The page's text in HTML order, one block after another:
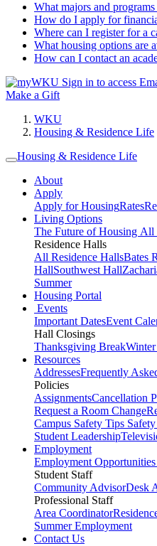
What majors and
How do I apply for
Where can I register for a
What housing options are
How can I contact an
Sign in to access
Make a Gift
WKU
Housing & Residence Life
Housing & Residence Life
About
Apply
Apply for HousingRates
Living Options
The Future of Housing All
Residence Halls
All Residence HallsBates
HallSouthwest Hall
Summer
Housing Portal
Events
Important DatesEvent
Hall Closings
Thanksgiving Break
Resources
AddressesFrequently
Policies
AssignmentsCancellation
Request a Room Change
Campus Safety Tips
Student Leadership
Employment
Employment Opportunities
Student Staff
Community AdvisorDesk
Professional Staff
Area Coordinator
Summer Employment
Contact Us